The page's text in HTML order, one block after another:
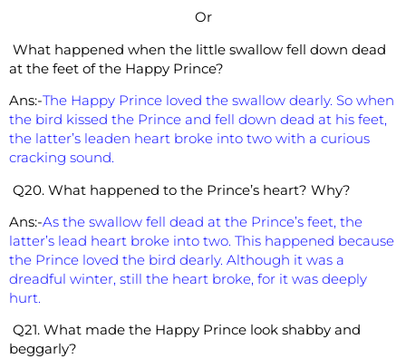
Or
What happened when the little swallow fell down dead
at the feet of the Happy Prince?
Ans:-The Happy Prince loved the swallow dearly. So when
the bird kissed the Prince and fell down dead at his feet,
the latter’s leaden heart broke into two with a curious
cracking sound.
Q20. What happened to the Prince’s heart? Why?
Ans:-As the swallow fell dead at the Prince’s feet, the
latter’s lead heart broke into two. This happened because
the Prince loved the bird dearly. Although it was a
dreadful winter, still the heart broke, for it was deeply
hurt.
Q21. What made the Happy Prince look shabby and
beggarly?